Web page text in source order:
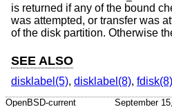
is returned if any of the bound
was attempted, or transfer was
of the disk partition. Otherwise
SEE ALSO
disklabel(5), disklabel(8), fdisk(8)
OpenBSD-current September